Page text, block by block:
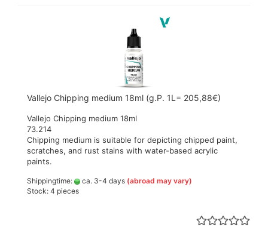
Vallejo Chipping medium 18ml (g.P. 1L= 205,88€)
Vallejo Chipping medium 18ml
73.214
Chipping medium is suitable for depicting chipped paint,
scratches, and rust stains with water-based acrylic
paints.
Shippingtime: ca. 3-4 days (abroad may vary)
Stock: 4 pieces